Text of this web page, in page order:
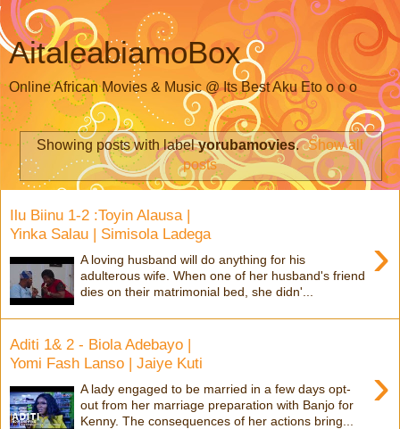
AitaleabiamoBox
Online African Movies & Music @ Its Best Aku Eto o o o
Showing posts with labelyorubamovies. Show all
posts
Ilu Biinu 1-2 :Toyin Alausa |
Yinka Salau | Simisola Ladega
›
A loving husband will do anything for his
adulterous wife. When one of her husband's friend
dies on their matrimonial bed, she didn'...
Aditi 1& 2 - Biola Adebayo |
Yomi Fash Lanso | Jaiye Kuti
›
A lady engaged to be married in a few days opt-
out from her marriage preparation with Banjo for
Kenny. The consequences of her actions bring...